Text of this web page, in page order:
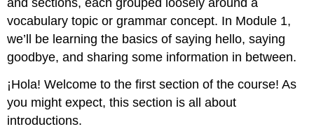
and sections, each grouped loosely around a
vocabulary topic or grammar concept. In Module 1,
we’ll be learning the basics of saying hello, saying
goodbye, and sharing some information in between.
¡Hola! Welcome to the first section of the course! As
you might expect, this section is all about
introductions.